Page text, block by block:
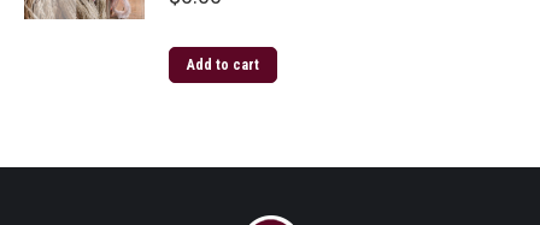
Add to cart